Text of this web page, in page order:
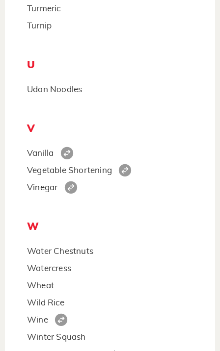
Turmeric
Turnip
U
Udon Noodles
V
Vanilla
Vegetable Shortening
Vinegar
W
Water Chestnuts
Watercress
Wheat
Wild Rice
Wine
Winter Squash